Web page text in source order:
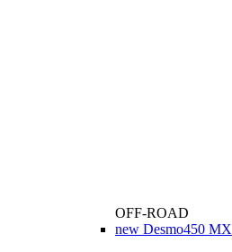
OFF-ROAD
new Desmo450 MX